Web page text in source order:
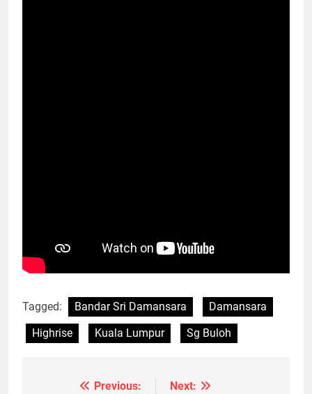
Tagged: Bandar Sri Damansara
Damansara
Highrise
Kuala Lumpur Sg Buloh
Previous:
Next: